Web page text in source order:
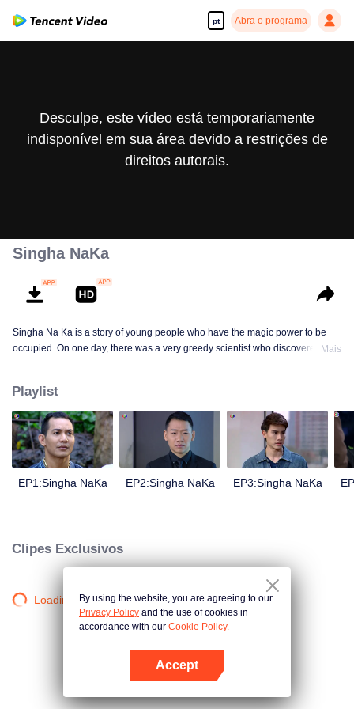
pt Abra o programa
Abra o programa
Desculpe, este vídeo está temporariamente
indisponível em sua área devido a restrições de
direitos autorais.
Singha NaKa
Singha Na Ka is a story of young people who have the magic power to be
occupied. On one day, there was a very greedy scientist who discovered this
scientist. And to save the world not to fall into the hands of the villains. The
mission is to stumble upon the love story. Make sure to make sure that you
have the right one.
Mais
Playlist
EP1:Singha NaKa EP2:Singha NaKa EP3:Singha NaKa
Clipes Exclusivos
Loading…By using the website, you are agreeing to our
Privacy Policy and the use of cookies in
accordance with our Cookie Policy.
Accept